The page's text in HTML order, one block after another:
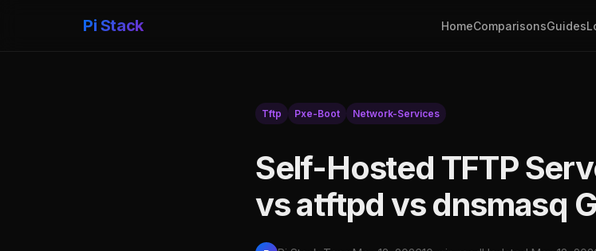
Pi Stack HomeComparisonsGuides
Tftp Pxe-Boot Network-Services
Self-Hosted TFTP
vs atftpd vs dnsmasq